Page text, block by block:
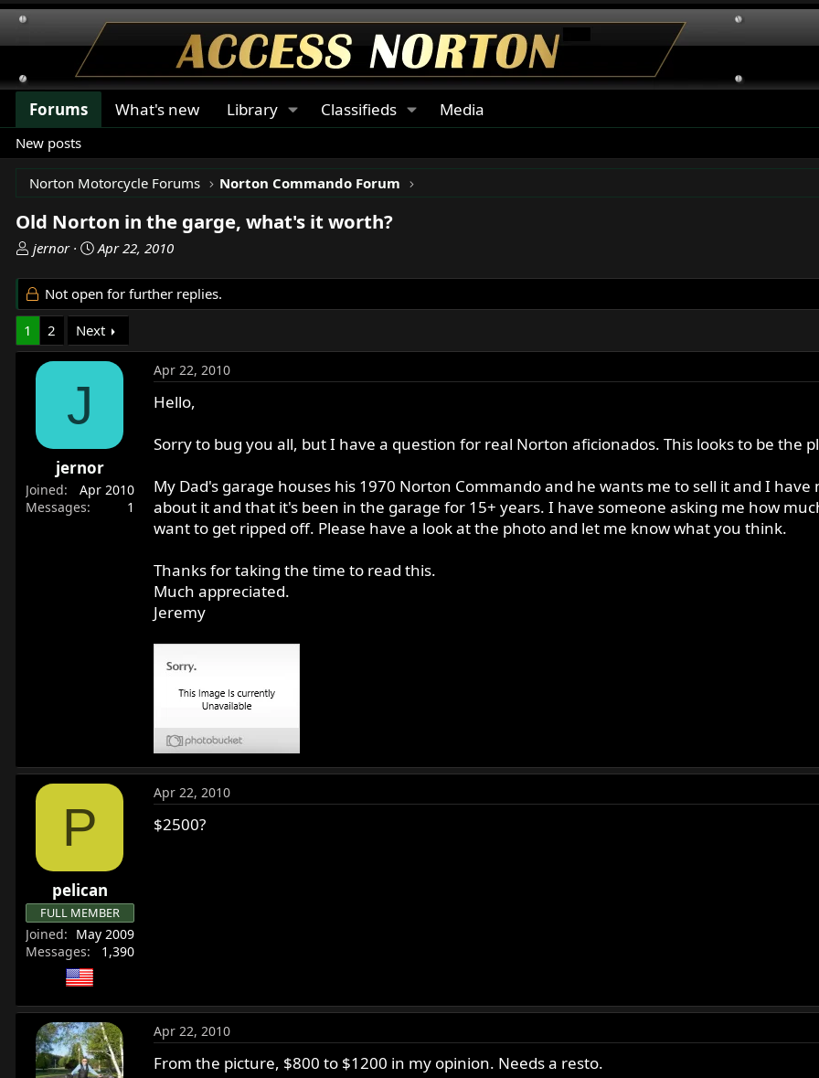
Forums What's new Library Classifieds Media
New posts
Norton Motorcycle Forums Norton Commando Forum
Old Norton in the garge, what's it worth?
T
r
e
d
t
t
jernor
S
r
t
d
a
Apr 22, 2010
Not open for further replies.
1
2 Next
J
jernor
Joined
Apr 2010
Messages
1
Apr 22, 2010
Hello,
Sorry to bug you all, but I have a question for real Norton aficionados. This looks to be the
My Dad's garage houses his 1970 Norton Commando and he wants me to sell it and I
about it and that it's been in the garage for 15+ years. I have someone asking me how
want to get ripped off. Please have a look at the photo and let me know what you think.
Thanks for taking the time to read this.
Much appreciated.
Jeremy
P
pelican
FULL MEMBER
Joined
May 2009
Messages
1,390
Apr 22, 2010
$2500?
Apr 22, 2010
From the picture, $800 to $1200 in my opinion. Needs a resto.